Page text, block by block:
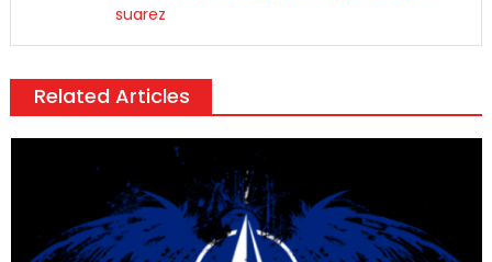
suarez
Related Articles